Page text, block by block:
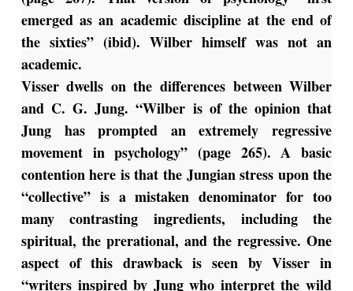
emerged as an academic discipline at the end of
the sixties” (ibid). Wilber himself was not an
academic.
Visser dwells on the differences between Wilber
and C. G. Jung. “Wilber is of the opinion that
Jung has prompted an extremely regressive
movement in psychology” (page 265). A basic
contention here is that the Jungian stress upon the
“collective” is a mistaken denominator for too
many contrasting ingredients, including the
spiritual, the prerational, and the regressive. One
aspect of this drawback is seen by Visser in
“writers inspired by Jung who interpret the wild